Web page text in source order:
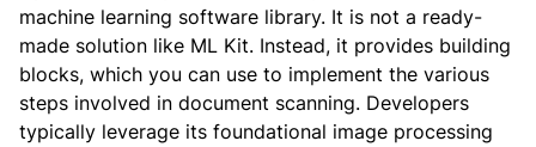
machine learning software library. It is not a ready-
made solution like ML Kit. Instead, it provides building
blocks, which you can use to implement the various
steps involved in document scanning. Developers
typically leverage its foundational image processing